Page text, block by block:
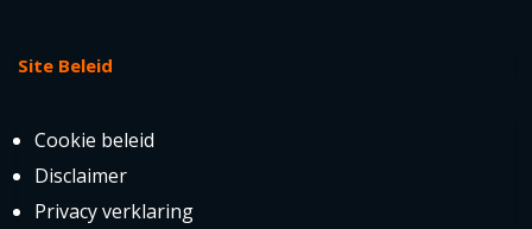
Site Beleid
Cookie beleid
Disclaimer
Privacy verklaring